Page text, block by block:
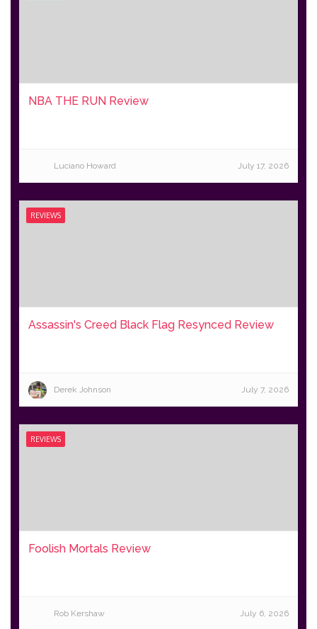
NBA THE RUN Review
Luciano Howard July 17, 2026
REVIEWS
Assassin's Creed Black Flag Resynced Review
Derek Johnson July 7, 2026
REVIEWS
Foolish Mortals Review
Rob Kershaw July 6, 2026